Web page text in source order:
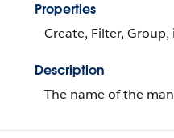
Properties
Create, Filter,
Description
The name of the